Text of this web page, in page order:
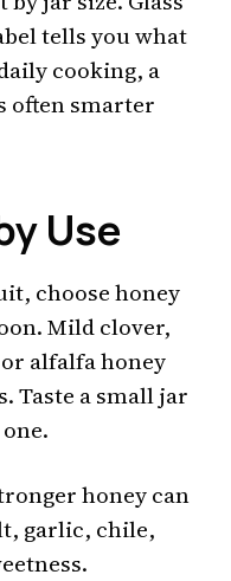
tells you what
cooking, a
often smarter
Use
choose honey
Mild clover,
alfalfa honey
Taste a small jar
honey can
garlic, chile,